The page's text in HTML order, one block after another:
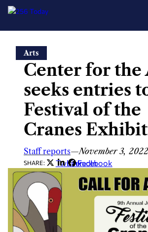
content
Arts
Center for the
seeks entries
Festival of the
Cranes
Staff reports—November 3, 2022
SHARE: Twitter
LinkedIn
Facebook